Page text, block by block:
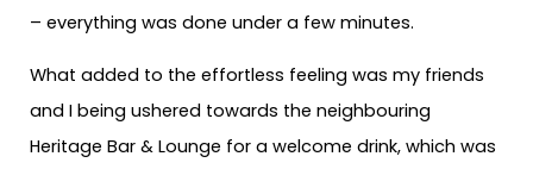
– everything was done under a few minutes.
What added to the effortless feeling was my friends
and I being ushered towards the neighbouring
Heritage Bar & Lounge for a welcome drink, which was